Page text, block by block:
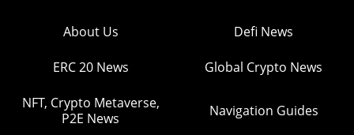
About Us Defi News
ERC 20 News Global Crypto News
NFT, Crypto Metaverse,
P2E News
Navigation Guides